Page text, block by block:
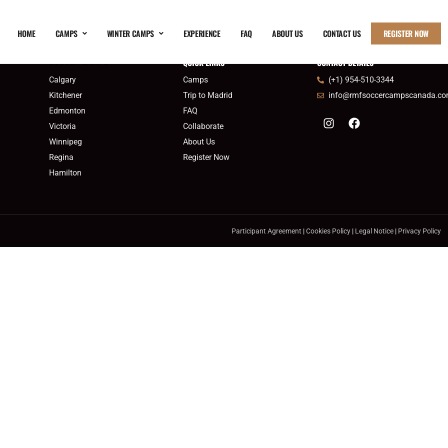
HOME CAMPS WINTER CAMPS EXPERIENCE FAQ ABOUT US CONTACT US REGISTER NOW
SOCCER CAMPS
Calgary
Kitchener
Edmonton
Victoria
Winnipeg
Regina
Hamilton
QUICK LINKS
Camps
Trip to Madrid
FAQ
Collaborate
About Us
Register Now
CONTACT DETAILS
(+1) 954-510-3344
Participant Agreement |Cookies Policy| Legal Notice| Privacy Policy